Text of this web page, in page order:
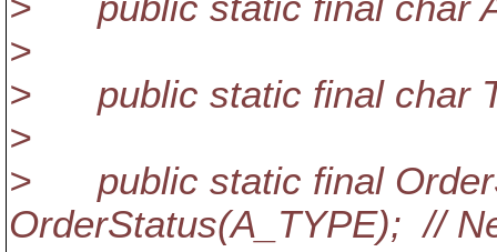
>
> public static final char
>
> public static final
OrderStatus(A_TYPE); //